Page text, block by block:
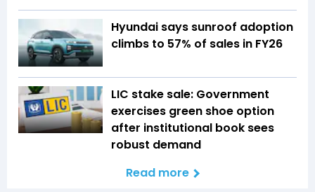
Hyundai says sunroof adoption
climbs to 57% of sales in FY26
LIC stake sale: Government
exercises green shoe option
after institutional book sees
robust demand
Read more